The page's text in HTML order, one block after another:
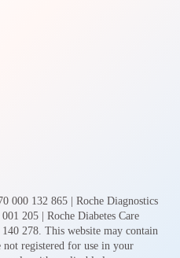
000 132 865 | Roche Diagnostics
205 | Roche Diabetes Care
278. This website may contain
registered for use in your